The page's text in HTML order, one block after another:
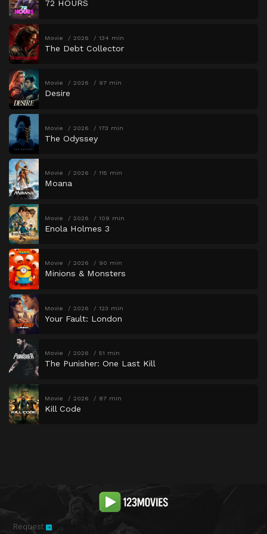
72 HOURS
Movie 2026 134 min
The Debt Collector
Movie 2026 97 min
Desire
Movie 2026 173 min
The Odyssey
Movie 2026 115 min
Moana
Movie 2026 109 min
Enola Holmes 3
Movie 2026 90 min
Minions & Monsters
Movie 2026 123 min
Your Fault: London
Movie 2026 51 min
The Punisher: One Last Kill
Movie 2026 87 min
Kill Code
Request